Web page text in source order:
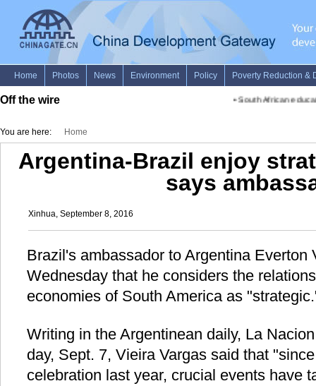
Off the wire South African
You are here: Home
Argentina-Brazil enjoy
says
Xinhua, September 8, 2016
Brazil's ambassador to Argentina Everton
Wednesday that he considers the
economies of South America as
Writing in the Argentinean daily, La
day, Sept. 7, Vieira Vargas said that
celebration last year, crucial events have